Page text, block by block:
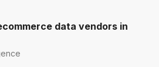
data vendors in